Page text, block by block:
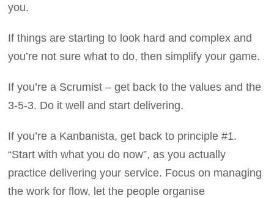
you.
If things are starting to look hard and complex and
you’re not sure what to do, then simplify your game.
If you’re a Scrumist – get back to the values and the
3-5-3. Do it well and start delivering.
If you’re a Kanbanista, get back to principle #1.
“Start with what you do now”, as you actually
practice delivering your service. Focus on managing
the work for flow, let the people organise